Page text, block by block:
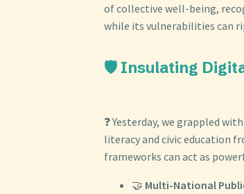
of collective well-being,
while its vulnerabilities can
🛡️ Insulating
❓ Yesterday, we grappled
literacy and civic education
frameworks can act as
🤝 Multi-National